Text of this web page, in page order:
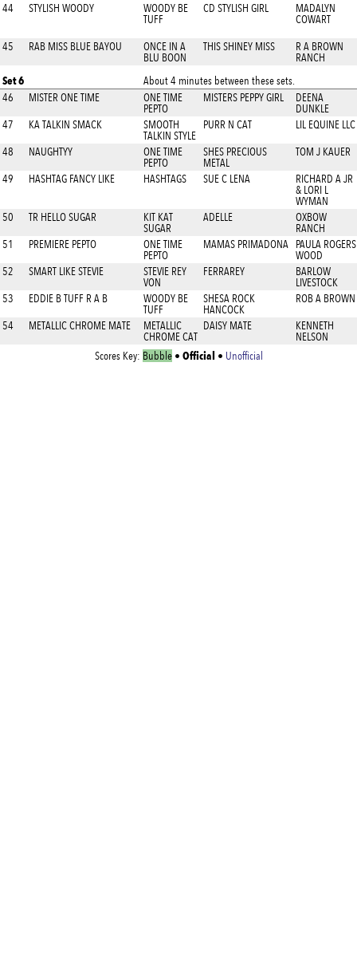
44 STYLISH WOODY
WOODY BE
TUFF
CD STYLISH GIRL
MADALYN
COWART
45 RAB MISS BLUE BAYOU
ONCE IN A
BLU BOON
THIS SHINEY MISS
R A BROWN
RANCH
Set 6
About 4 minutes between these sets.
46
MISTER ONE TIME
ONE TIME
PEPTO
MISTERS PEPPY GIRL
DEENA
DUNKLE
47
KA TALKIN SMACK
SMOOTH
TALKIN STYLE
PURR N CAT LIL EQUINE LLC
48 NAUGHTYY
ONE TIME
PEPTO
SHES PRECIOUS
METAL
TOM J KAUER
49 HASHTAG FANCY LIKE HASHTAGS SUE C LENA
RICHARD A JR
& LORI L
WYMAN
50
TR HELLO SUGAR
KIT KAT
SUGAR
ADELLE
OXBOW
RANCH
51
PREMIERE PEPTO
ONE TIME
PEPTO
MAMAS PRIMADONA
PAULA ROGERS
WOOD
52
SMART LIKE STEVIE
STEVIE REY
VON
FERRAREY
BARLOW
LIVESTOCK
53
EDDIE B TUFF R A B
WOODY BE
TUFF
SHESA ROCK
HANCOCK
ROB A BROWN
54 METALLIC CHROME MATE
METALLIC
CHROME CAT
DAISY MATE
KENNETH
NELSON
Scores Key: Bubble• Official • Unofficial